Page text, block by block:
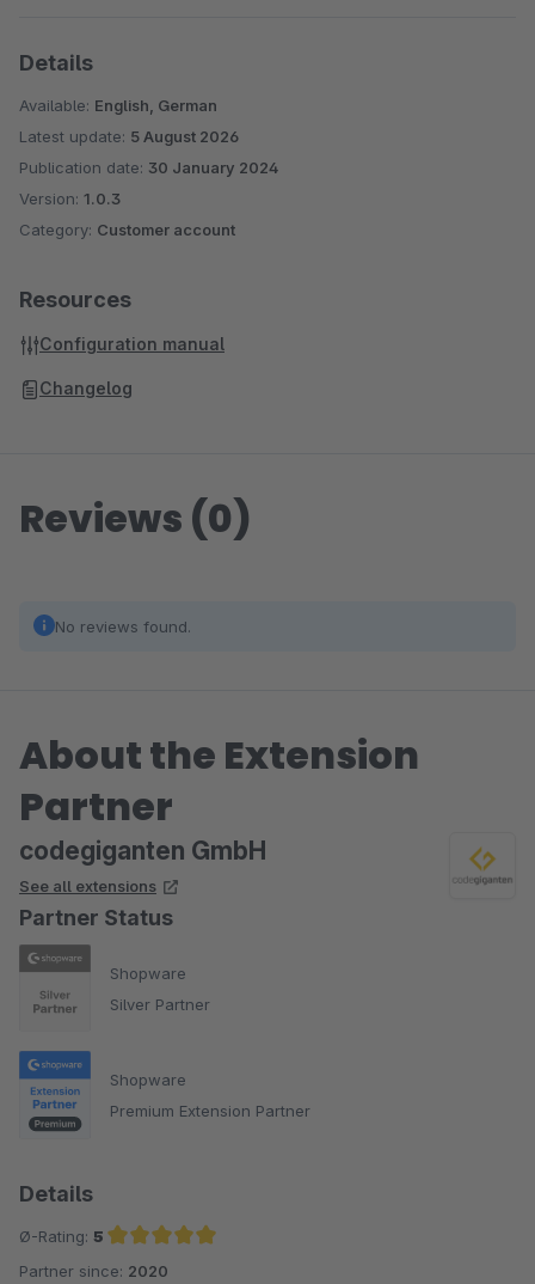
Details
Available: English, German
Latest update: 5 August 2026
Publication date: 30 January 2024
Version: 1.0.3
Category: Customer account
Resources
Configuration manual
Changelog
Reviews (0)
No reviews found.
About the Extension
Partner
codegiganten GmbH
See all extensions
Partner Status
Shopware
Silver Partner
Shopware
Premium Extension Partner
Details
Ø-Rating: 5
Average rating of 5 out of 5 stars
Partner since: 2020